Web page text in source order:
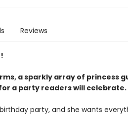
Reviews
a sparkly array of princess
a party readers will celebrate.
birthday party, and she wants